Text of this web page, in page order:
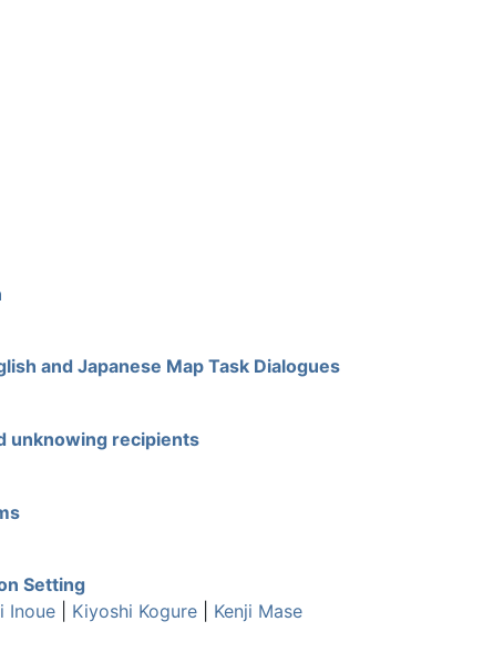
and Japanese Map Task Dialogues
unknowing recipients
Setting
Inoue| Kiyoshi Kogure| Kenji Mase